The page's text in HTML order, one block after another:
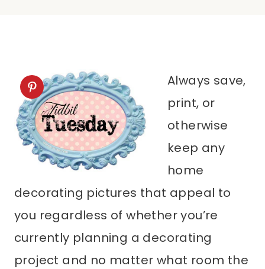
Always save,
print, or
otherwise
keep any
home
decorating pictures that appeal to
you regardless of whether you’re
currently planning a decorating
project and no matter what room the